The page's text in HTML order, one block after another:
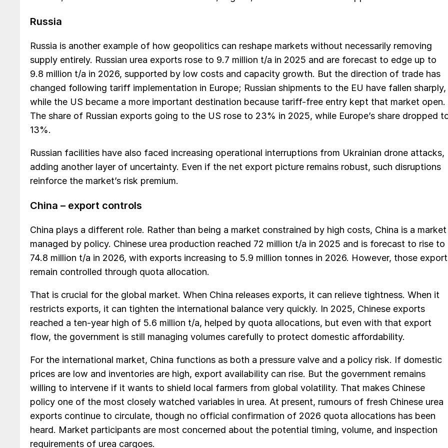
Russia
Russia is another example of how geopolitics can reshape markets without necessarily removing
supply entirely. Russian urea exports rose to 9.7 million t/a in 2025 and are forecast to edge up to
9.8 million t/a in 2026, supported by low costs and capacity growth. But the direction of trade has
changed following tariff implementation in Europe; Russian shipments to the EU have fallen sharply,
while the US became a more important destination because tariff-free entry kept that market open.
The share of Russian exports going to the US rose to 23% in 2025, while Europe’s share dropped
13%.
Russian facilities have also faced increasing operational interruptions from Ukrainian drone attacks,
adding another layer of uncertainty. Even if the net export picture remains robust, such disruptions
reinforce the market’s risk premium.
China – export controls
China plays a different role. Rather than being a market constrained by high costs, China is a market
managed by policy. Chinese urea production reached 72 million t/a in 2025 and is forecast to rise to
74.8 million t/a in 2026, with exports increasing to 5.9 million tonnes in 2026. However, those
remain controlled through quota allocation.
That is crucial for the global market. When China releases exports, it can relieve tightness. When it
restricts exports, it can tighten the international balance very quickly. In 2025, Chinese exports
reached a ten-year high of 5.6 million t/a, helped by quota allocations, but even with that export
flow, the government is still managing volumes carefully to protect domestic affordability.
For the international market, China functions as both a pressure valve and a policy risk. If domestic
prices are low and inventories are high, export availability can rise. But the government remains
willing to intervene if it wants to shield local farmers from global volatility. That makes Chinese
policy one of the most closely watched variables in urea. At present, rumours of fresh Chinese urea
exports continue to circulate, though no official confirmation of 2026 quota allocations has been
heard. Market participants are most concerned about the potential timing, volume, and inspection
requirements of urea cargoes.